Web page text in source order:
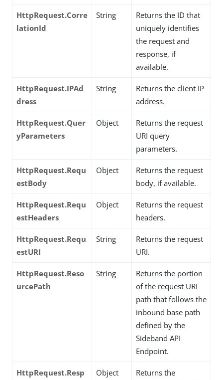
HttpRequest.Corre
lationId
String
Returns the ID that
uniquely identifies
the request and
response, if
available.
HttpRequest.IPAd
dress
String
Returns the client IP
address.
HttpRequest.Quer
yParameters
Object
Returns the request
URI query
parameters.
HttpRequest.Requ
estBody
Object
Returns the request
body, if available.
HttpRequest.Requ
estHeaders
Object
Returns the request
headers.
HttpRequest.Requ
estURI
String
Returns the request
URI.
HttpRequest.Reso
urcePath
String
Returns the portion
of the request URI
path that follows the
inbound base path
defined by the
Sideband API
Endpoint.
HttpRequest.Resp
Object
Returns the